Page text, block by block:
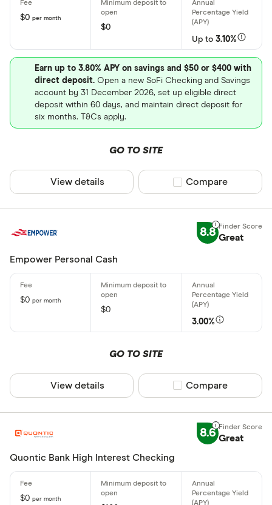
$0 per month
$0
Up to 3.10%
Earn up to 3.80% APY on savings and $50 or $400 with
direct deposit. Open a new SoFi Checking and Savings
account by 31 December 2026, set up eligible direct
deposit within 60 days, and maintain direct deposit for
six months. T&Cs apply.
GO TO SITE
View details Compare product
Compare
8.8 Great
Empower Personal Cash
$0 per month
$0
3.00%
GO TO SITE
View details Compare product
Compare
8.6 Great
Quontic Bank High Interest Checking
$0 per month